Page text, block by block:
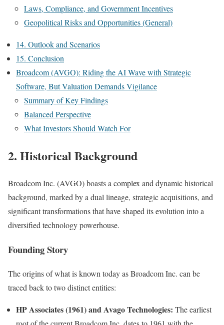
Laws, Compliance, and Government Incentives
Geopolitical Risks and Opportunities (General)
14. Outlook and Scenarios
15. Conclusion
Broadcom (AVGO): Riding the AI Wave with Strategic
Software, But Valuation Demands Vigilance
Summary of Key Findings
Balanced Perspective
What Investors Should Watch For
2. Historical Background
Broadcom Inc. (AVGO) boasts a complex and dynamic historical
background, marked by a dual lineage, strategic acquisitions, and
significant transformations that have shaped its evolution into a
diversified technology powerhouse.
Founding Story
The origins of what is known today as Broadcom Inc. can be
traced back to two distinct entities:
HP Associates (1961) and Avago Technologies: The earliest